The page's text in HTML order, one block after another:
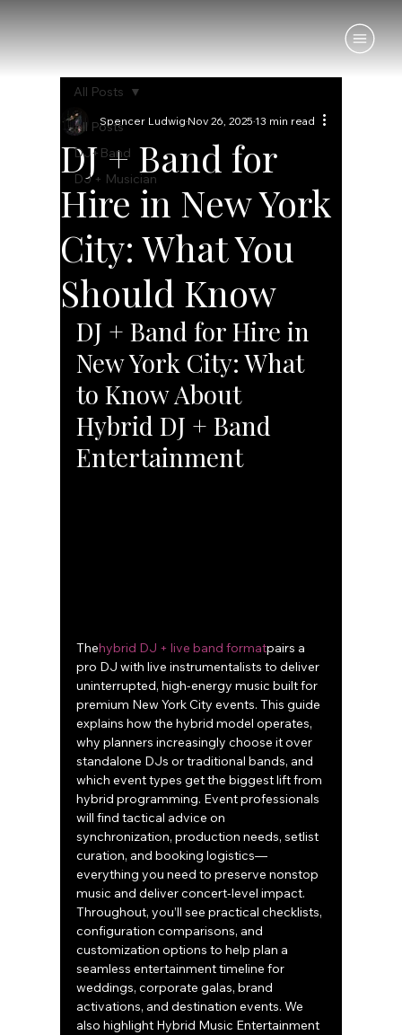
All Posts
DJ+Band
DJ + Musician
All Posts
DJ + Band for
Hire in New York
City: What You
Should Know
Spencer LudwigNov 26, 202513 min read
DJ + Band for Hire in
New York City: What
to Know About
Hybrid DJ + Band
Entertainment
Thehybrid DJ + live band formatpairs a
pro DJ with live instrumentalists to deliver
uninterrupted, high-energy music built for
premium New York City events. This guide
explains how the hybrid model operates,
why planners increasingly choose it over
standalone DJs or traditional bands, and
which event types get the biggest lift from
hybrid programming. Event professionals
will find tactical advice on
synchronization, production needs, setlist
curation, and booking logistics—
everything you need to preserve nonstop
music and deliver concert-level impact.
Throughout, you’ll see practical checklists,
configuration comparisons, and
customization options to help plan a
seamless entertainment timeline for
weddings, corporate galas, brand
activations, and destination events. We
also highlight Hybrid Music Entertainment